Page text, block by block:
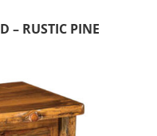
– RUSTIC PINE